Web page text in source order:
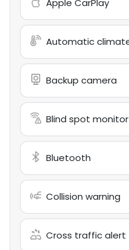
Apple CarPlay
Automatic
Backup camera
Blind spot monitor
Bluetooth
Collision warning
Cross traffic alert